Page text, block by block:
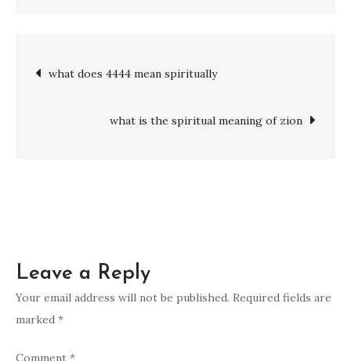
spiritual
Post
navigation
what does 4444 mean spiritually
what is the spiritual meaning of zion
Leave a Reply
Your email address will not be published. Required fields are
marked *
Comment *